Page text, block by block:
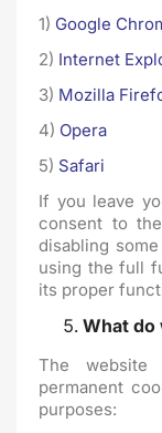
1) Google
2) Internet
3) Mozilla
4) Opera
5) Safari
If you leave
consent to
disabling
using the full
its proper
What do
The website
permanent
purposes: